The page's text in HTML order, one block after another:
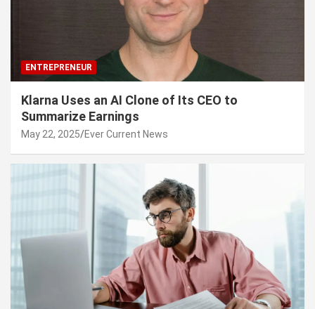
ENTREPRENEUR
Klarna Uses an AI Clone of Its CEO to
Summarize Earnings
May 22, 2025 Ever Current News